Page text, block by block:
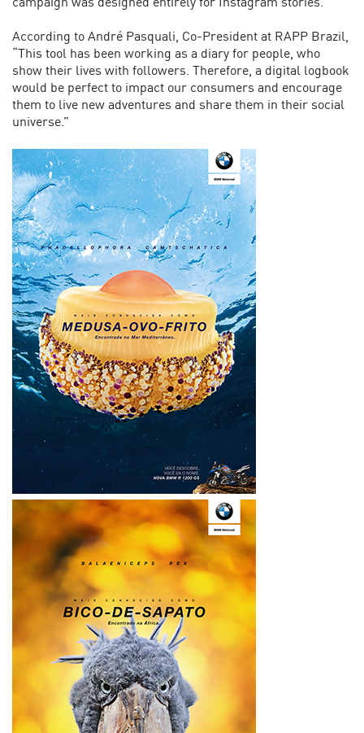
campaign was designed entirely for Instagram stories.
According to André Pasquali, Co-President at RAPP Brazil,
“This tool has been working as a diary for people, who
show their lives with followers. Therefore, a digital logbook
would be perfect to impact our consumers and encourage
them to live new adventures and share them in their social
universe.”